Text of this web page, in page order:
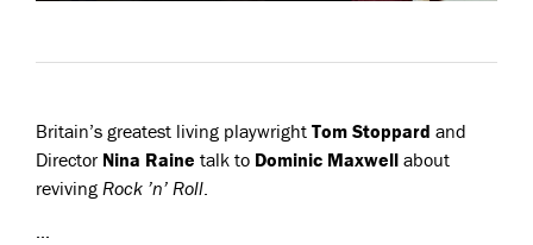
Britain’s greatest living playwright Tom Stoppard and
Director Nina Raine talk to Dominic Maxwell about
reviving Rock ’n’ Roll.
...